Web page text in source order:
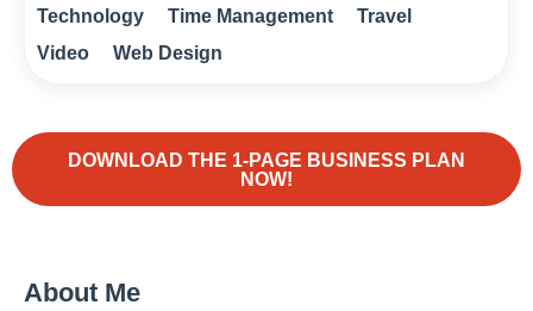
Technology
Time Management
Travel
Video
Web Design
DOWNLOAD THE 1-PAGE BUSINESS PLAN
NOW!
About Me